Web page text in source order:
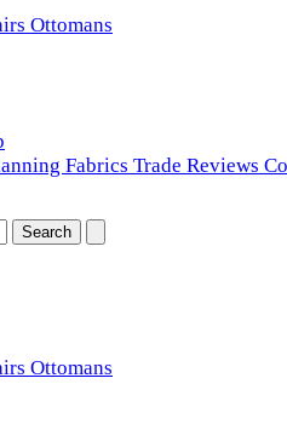
Ottomans
Fabrics Trade Reviews
Search
Ottomans